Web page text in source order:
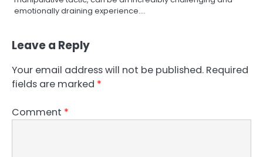
emotionally draining experience.…
Leave a Reply
Your email address will not be published. Required
fields are marked *
Comment *